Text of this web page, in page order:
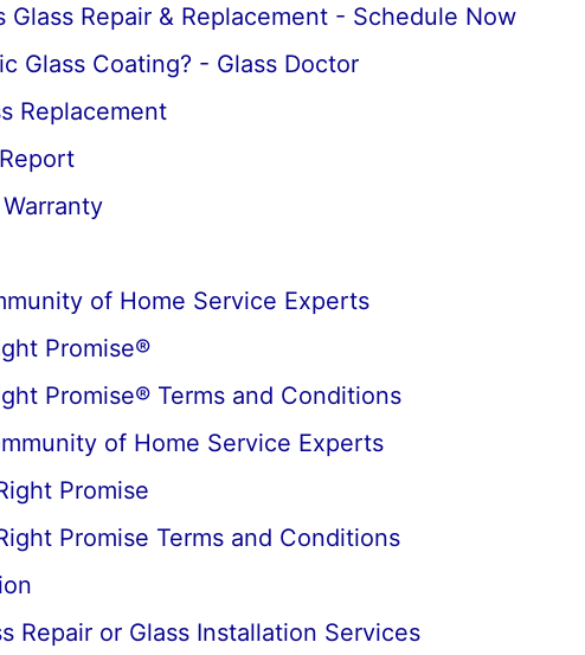
Glass Repair & Replacement - Schedule Now
Glass Coating? - Glass Doctor
Replacement
of Home Service Experts
Promise®
Promise® Terms and Conditions
of Home Service Experts
Promise
Promise Terms and Conditions
Repair or Glass Installation Services